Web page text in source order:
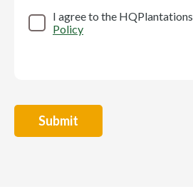
I agree to the HQPlantations
Policy